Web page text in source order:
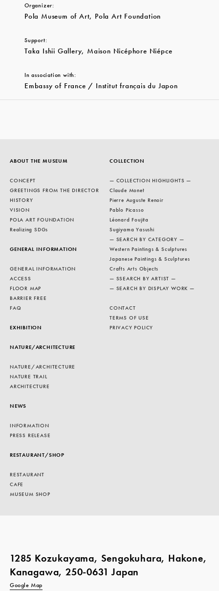
Organizer:
Pola Museum of Art, Pola Art Foundation
Support:
Taka Ishii Gallery, Maison Nicéphore Niépce
In association with:
Embassy of France / Institut français du Japon
ABOUT THE MUSEUM
CONCEPT
GREETINGS FROM THE DIRECTOR
HISTORY
VISION
POLA ART FOUNDATION
Realizing SDGs
GENERAL INFORMATION
GENERAL INFORMATION
ACCESS
FLOOR MAP
BARRIER FREE
FAQ
EXHIBITION
NATURE/ARCHITECTURE
NATURE/ARCHITECTURE
NATURE TRAIL
ARCHITECTURE
NEWS
INFORMATION
PRESS RELEASE
RESTAURANT/SHOP
RESTAURANT
CAFE
MUSEUM SHOP
COLLECTION
— COLLECTION HIGHLIGHTS —
Claude Monet
Pierre Auguste Renoir
Pablo Picasso
Léonard Foujita
Sugiyama Yasushi
— SEARCH BY CATEGORY —
Western Paintings & Sculptures
Japanese Paintings & Sculptures
Crafts Arts Objects
— SSEARCH BY ARTIST —
— SEARCH BY DISPLAY WORK —
CONTACT
TERMS OF USE
PRIVACY POLICY
1285 Kozukayama, Sengokuhara, Hakone,
Kanagawa, 250-0631 Japan
Google Map